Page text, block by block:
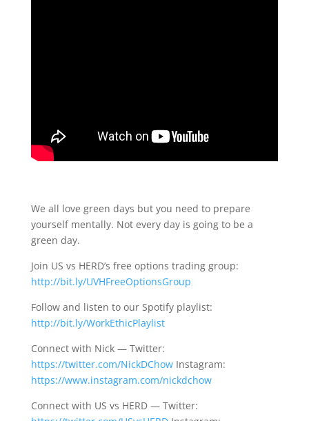
We all love green days but you need to prepare
yourself mentally. Not every day is going to be a
green day.
Join US vs HERD’s free options trading group:
http://bit.ly/UVHFreeOptionsGroup
Follow and listen to our Spotify playlist:
http://bit.ly/WorkEthicPlaylist
Connect with Nick — Twitter:
https://twitter.com/NickDChowInstagram:
https://www.instagram.com/nickdchow
Connect with US vs HERD — Twitter: